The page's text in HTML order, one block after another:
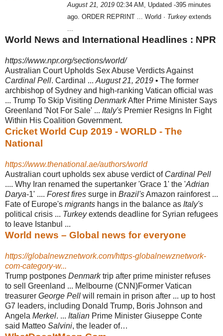
August 21, 2019 02:34 AM, Updated -395 minutes
ago. ORDER REPRINT ... World · Turkey extends
World News and International Headlines : NPR
https://www.npr.org/sections/world/
Australian Court Upholds Sex Abuse Verdicts Against
Cardinal Pell. Cardinal ... August 21, 2019 • The former
archbishop of Sydney and high-ranking Vatican official was
... Trump To Skip Visiting DenmarkAfter Prime Minister Says
Greenland 'Not For Sale' ... Italy's Premier Resigns In Fight
Within His Coalition Government.
Cricket World Cup 2019 - WORLD - The
National
https://www.thenational.ae/authors/world
Australian court upholds sex abuse verdict of Cardinal Pell
.... Why Iran renamed the supertanker 'Grace 1' the 'Adrian
Darya-1' .... Forest fires surge in Brazil'sAmazon rainforest ...
Fate of Europe's migrants hangs in the balance as Italy's
political crisis ... Turkeyextends deadline for Syrian refugees
to leave Istanbul ...
World news – Global news for everyone
https://globalnewznetwork.com/https-globalnewznetwork-
com-category-w...
Trump postpones Denmarktrip after prime minister refuses
to sell Greenland ... Melbourne (CNN)Former Vatican
treasurer George Pell will remain in prison after ... up to host
G7 leaders, including Donald Trump, Boris Johnson and
Angela Merkel. ... Italian Prime Minister Giuseppe Conte
said Matteo Salvini, the leader of…